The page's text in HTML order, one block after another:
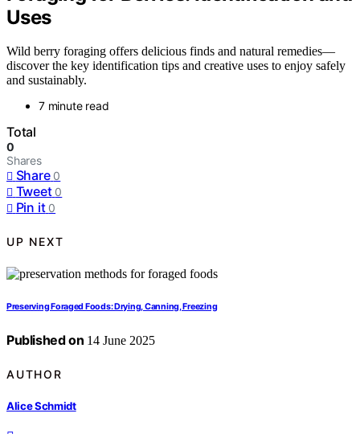
Uses
Wild berry foraging offers delicious finds and natural remedies—
discover the key identification tips and creative uses to enjoy safely
and sustainably.
7 minute read
Total
0
Shares
Share 0
Tweet 0
Pin it 0
UP NEXT
Preserving Foraged Foods: Drying, Canning, Freezing
Published on 14 June 2025
AUTHOR
Alice Schmidt